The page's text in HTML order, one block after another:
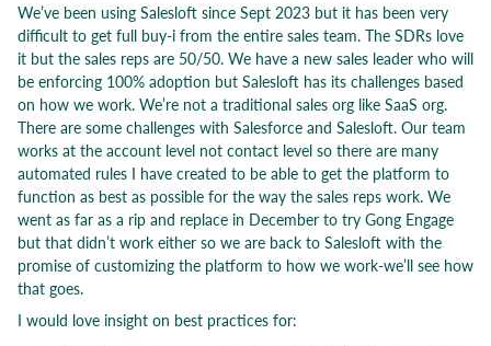
We’ve been using Salesloft since Sept 2023 but it has been very
difficult to get full buy-i from the entire sales team. The SDRs love
it but the sales reps are 50/50. We have a new sales leader who will
be enforcing 100% adoption but Salesloft has its challenges based
on how we work. We’re not a traditional sales org like SaaS org.
There are some challenges with Salesforce and Salesloft. Our team
works at the account level not contact level so there are many
automated rules I have created to be able to get the platform to
function as best as possible for the way the sales reps work. We
went as far as a rip and replace in December to try Gong Engage
but that didn’t work either so we are back to Salesloft with the
promise of customizing the platform to how we work-we’ll see how
that goes.
I would love insight on best practices for: